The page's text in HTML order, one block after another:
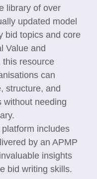
library of over
updated model
bid topics and core
Value and
this resource
can
structure, and
without needing
includes
by an APMP
insights
bid writing skills.